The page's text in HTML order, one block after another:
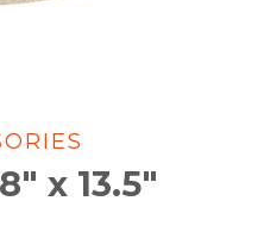
x 13.5″